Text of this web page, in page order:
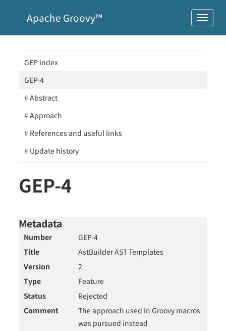
Apache Groovy™
GEP index
GEP-4
Abstract
Approach
References and useful links
Update history
GEP-4
Metadata
Number
GEP-4
Title
AstBuilder AST Templates
Version
2
Type
Feature
Status
Rejected
Comment
The approach used in Groovy macros
was pursued instead